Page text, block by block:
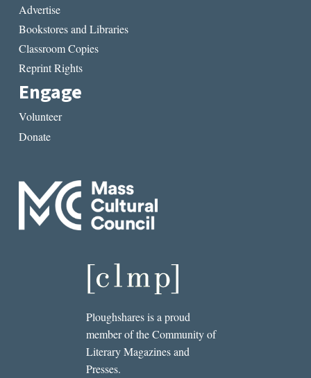
Advertise
Bookstores and Libraries
Classroom Copies
Reprint Rights
Engage
Volunteer
Donate
Ploughshares is a proud
member of the Community of
Literary Magazines and
Presses.